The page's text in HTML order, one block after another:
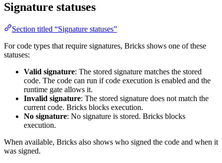
Signature statuses
Section titled “Signature statuses”
For code types that require signatures, Bricks shows one of these
statuses:
Valid signature: The stored signature matches the stored
code. The code can run if code execution is enabled and the
runtime gate allows it.
Invalid signature: The stored signature does not match the
current code. Bricks blocks execution.
No signature: No signature is stored. Bricks blocks
execution.
When available, Bricks also shows who signed the code and when it
was signed.